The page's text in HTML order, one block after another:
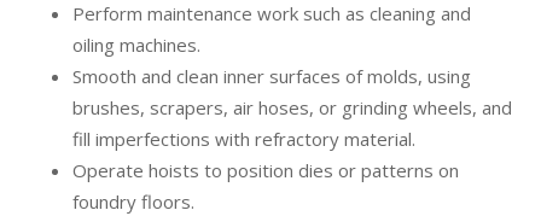
Perform maintenance work such as cleaning and
oiling machines.
Smooth and clean inner surfaces of molds, using
brushes, scrapers, air hoses, or grinding wheels, and
fill imperfections with refractory material.
Operate hoists to position dies or patterns on
foundry floors.